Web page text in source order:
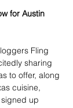
for Austin
Fling
sharing
to offer, along
cuisine,
up